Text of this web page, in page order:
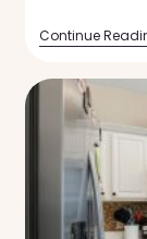
Continue